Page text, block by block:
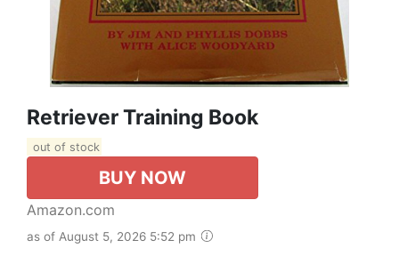
Retriever Training Book
out of stock
BUY NOW
Amazon.com
as of August 5, 2026 5:52 pm